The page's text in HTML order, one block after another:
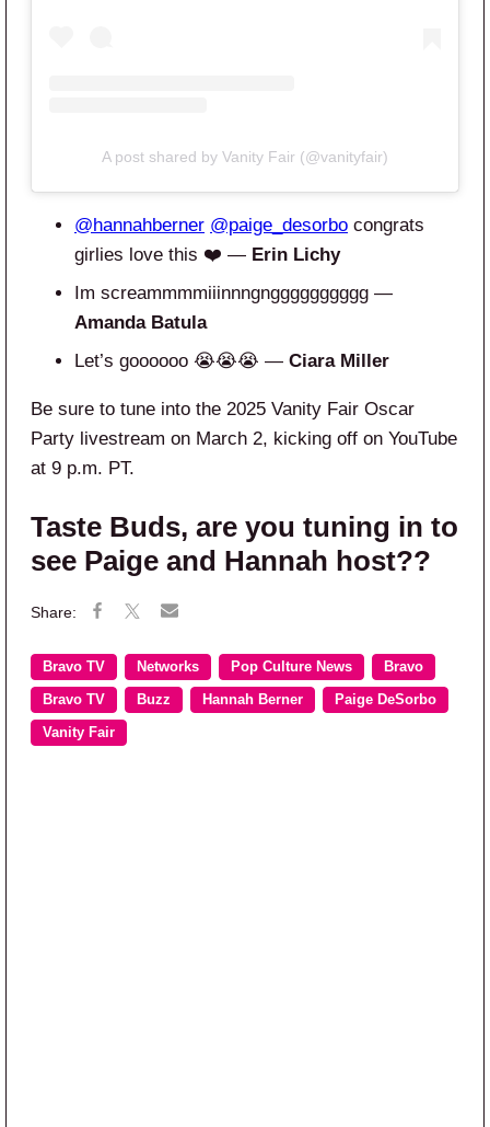
A post shared by Vanity Fair (@vanityfair)
@hannahberner @paige_desorbo congrats
girlies love this ❤️ — Erin Lichy
Im screammmmiiinnngngggggggggg —
Amanda Batula
Let’s goooooo 😭😭😭 — Ciara Miller
Be sure to tune into the 2025 Vanity Fair Oscar
Party livestream on March 2, kicking off on YouTube
at 9 p.m. PT.
Taste Buds, are you tuning in to
see Paige and Hannah host??
Bravo TV Networks Pop Culture News Bravo
Bravo TV Buzz Hannah Berner Paige DeSorbo
Vanity Fair